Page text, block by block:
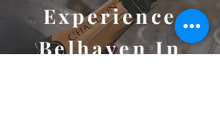
Experience
Belhaven In